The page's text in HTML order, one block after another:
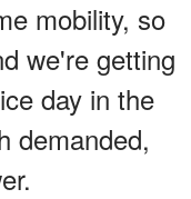
mobility, so
we're getting
day in the
demanded,